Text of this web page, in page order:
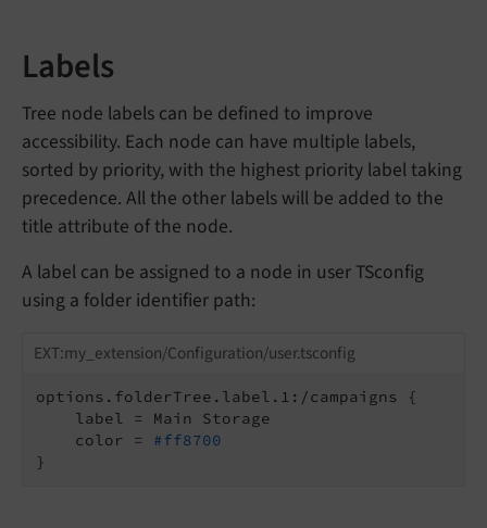
Labels
Tree node labels can be defined to improve
accessibility. Each node can have multiple labels,
sorted by priority, with the highest priority label taking
precedence. All the other labels will be added to the
title attribute of the node.
A label can be assigned to a node in user TSconfig
using a folder identifier path:
EXT:my_extension/Configuration/user.tsconfig
options.folderTree.label.1:/campaigns {
    label = Main Storage
    color =
#ff8700
}